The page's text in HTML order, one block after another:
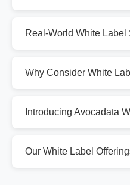
Real-World White Label
Why Consider White
Introducing Avocadata
Our White Label